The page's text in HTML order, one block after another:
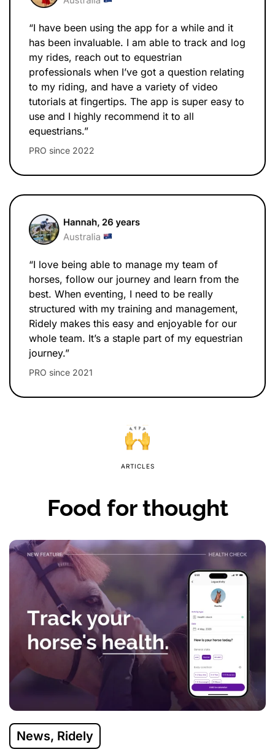
“I have been using the app for a while and it
has been invaluable. I am able to track and log
my rides, reach out to equestrian
professionals when I’ve got a question relating
to my riding, and have a variety of video
tutorials at fingertips. The app is super easy to
use and I highly recommend it to all
equestrians.”
PRO since 2022
“I love being able to manage my team of
horses, follow our journey and learn from the
best. When eventing, I need to be really
structured with my training and management,
Ridely makes this easy and enjoyable for our
whole team. It’s a staple part of my equestrian
journey.”
PRO since 2021
ARTICLES
Food for thought
News, Ridely